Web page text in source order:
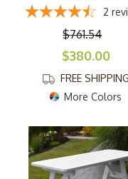
superior
snap with our
2
$761.54
$380.00
FREE SHIPPING
More Colors